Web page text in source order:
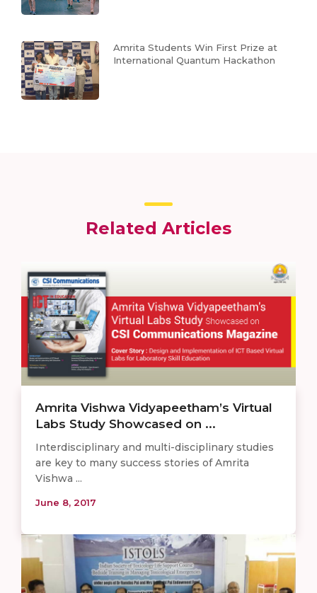
Amrita Students Win First Prize at
International Quantum Hackathon
Related Articles
Amrita Vishwa Vidyapeetham’s Virtual
Labs Study Showcased on ...
Interdisciplinary and multi-disciplinary studies
are key to many success stories of Amrita
Vishwa ...
June 8, 2017